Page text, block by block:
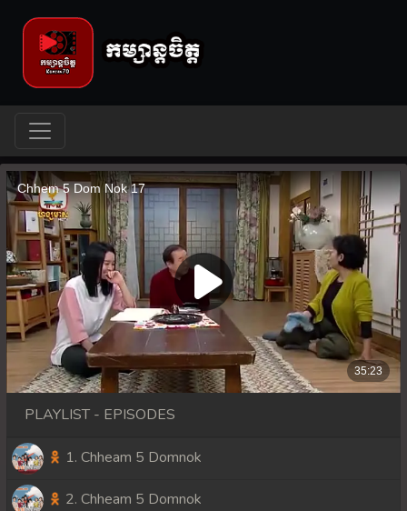
PLAYLIST - EPISODES
1. Chheam 5 Domnok
2. Chheam 5 Domnok